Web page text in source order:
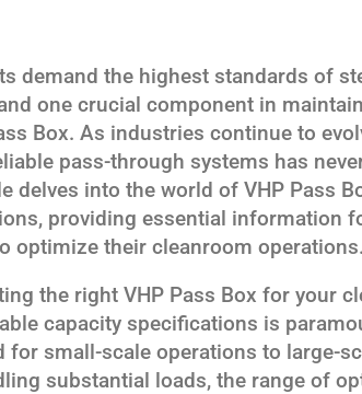
demand the highest standards of
one crucial component in
Box. As industries continue to
pass-through systems has
delves into the world of VHP Pass
providing essential information
optimize their cleanroom operations.
the right VHP Pass Box for your
capacity specifications is
for small-scale operations to large-
substantial loads, the range of